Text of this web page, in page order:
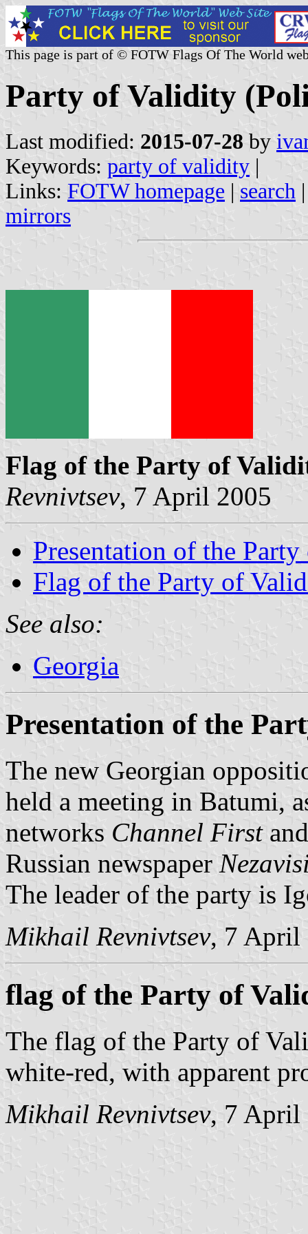
This page is part of © FOTW Flags Of The World
Party of Validity
Last modified: 2015-07-28 by
Keywords: party of validity |
Links: FOTW homepage | search
mirrors
Flag of the Party of
Revnivtsev, 7 April 2005
Presentation of the
Flag of the Party of
See also:
Georgia
Presentation of the
The new Georgian
held a meeting in Batumi,
networks Channel First
Russian newspaper
The leader of the party is
Mikhail Revnivtsev, 7 April
flag of the Party of
The flag of the Party of
white-red, with apparent
Mikhail Revnivtsev, 7 April